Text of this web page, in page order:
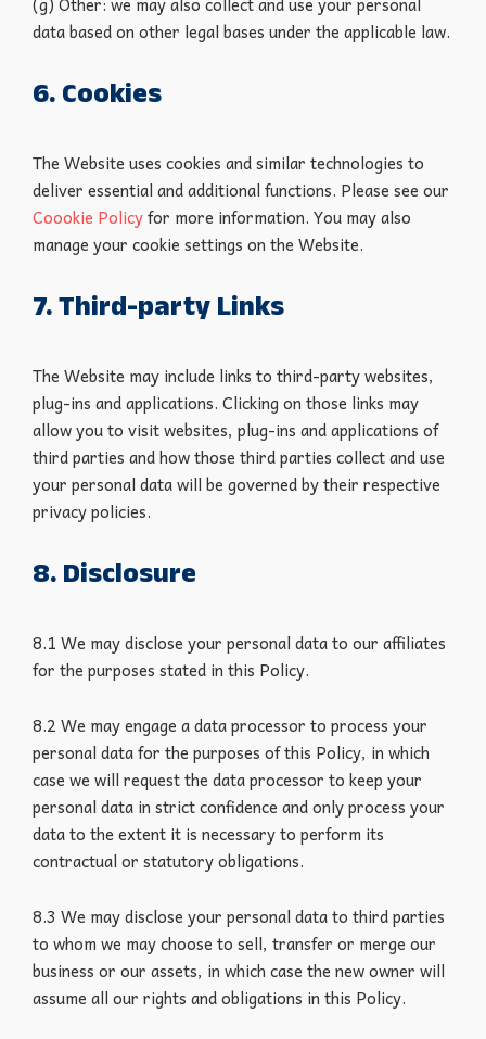
data based on other legal bases under the applicable law.
6. Cookies
The Website uses cookies and similar technologies to
deliver essential and additional functions. Please see our
Coookie Policyfor more information. You may also
manage your cookie settings on the Website.
7. Third-party Links
The Website may include links to third-party websites,
plug-ins and applications. Clicking on those links may
allow you to visit websites, plug-ins and applications of
third parties and how those third parties collect and use
your personal data will be governed by their respective
privacy policies.
8. Disclosure
8.1 We may disclose your personal data to our affiliates
for the purposes stated in this Policy.
8.2 We may engage a data processor to process your
personal data for the purposes of this Policy, in which
case we will request the data processor to keep your
personal data in strict confidence and only process your
data to the extent it is necessary to perform its
contractual or statutory obligations.
8.3 We may disclose your personal data to third parties
to whom we may choose to sell, transfer or merge our
business or our assets, in which case the new owner will
assume all our rights and obligations in this Policy.